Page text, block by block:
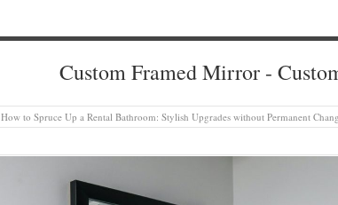
Custom Framed Mirror -
How to Spruce Up a Rental Bathroom: Stylish Upgrades without Permanent